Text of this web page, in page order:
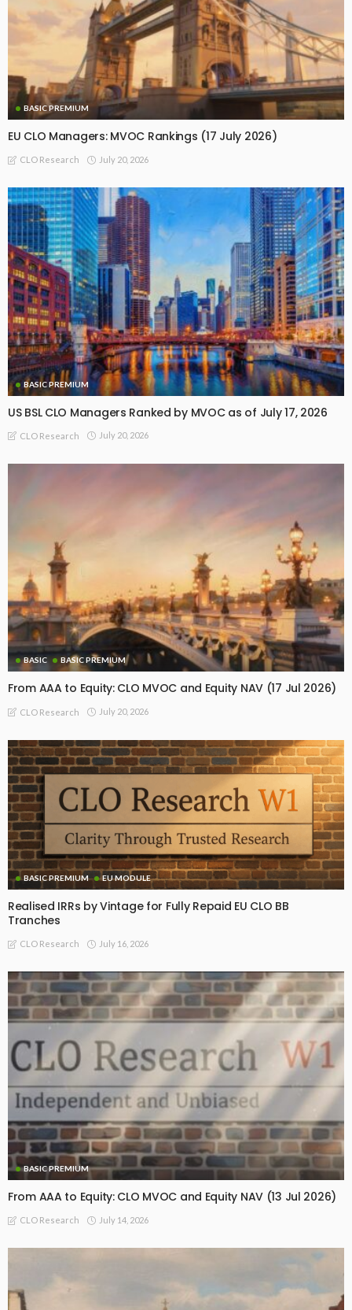
BASIC PREMIUM
EU CLO Managers: MVOC Rankings (17 July 2026)
CLO Research July 20, 2026
BASIC PREMIUM
US BSL CLO Managers Ranked by MVOC as of July 17, 2026
CLO Research July 20, 2026
BASIC BASIC PREMIUM
From AAA to Equity: CLO MVOC and Equity NAV (17 Jul 2026)
CLO Research July 20, 2026
BASIC PREMIUM EU MODULE
Realised IRRs by Vintage for Fully Repaid EU CLO BB
Tranches
CLO Research July 16, 2026
BASIC PREMIUM
From AAA to Equity: CLO MVOC and Equity NAV (13 Jul 2026)
CLO Research July 14, 2026